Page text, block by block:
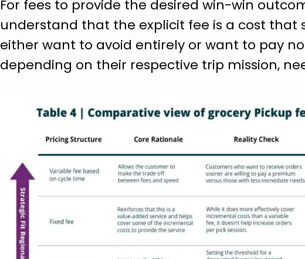
For fees to provide the desired win-win
understand that the explicit fee is a cost that
either want to avoid entirely or want to pay
depending on their respective trip mission,